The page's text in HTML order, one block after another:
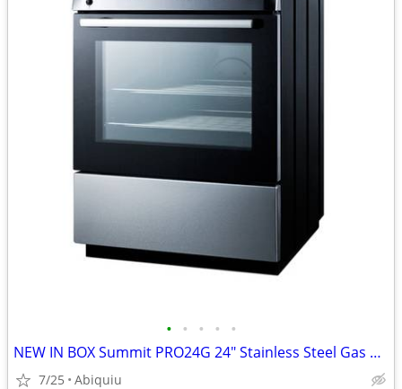
• • • • •
NEW IN BOX Summit PRO24G 24" Stainless Steel Gas Range / Stove
7/25 Abiquiu